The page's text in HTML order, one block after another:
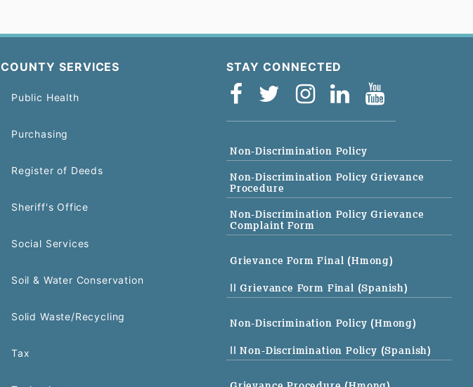
COUNTY SERVICES
Public Health
Purchasing
Register of Deeds
Sheriff's Office
Social Services
Soil & Water Conservation
Solid Waste/Recycling
Tax
STAY CONNECTED
Non-Discrimination Policy
Non-Discrimination Policy Grievance
Procedure
Non-Discrimination Policy Grievance
Complaint Form
Grievance Form Final (Hmong)
|| Grievance Form Final (Spanish)
Non-Discrimination Policy (Hmong)
|| Non-Discrimination Policy (Spanish)